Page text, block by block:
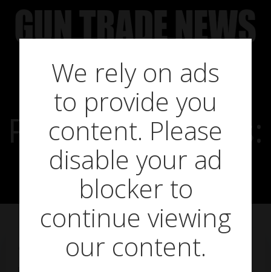
content
Product in focus:
MTC Rapier 2
May 6, 2014
We rely on ads
to provide you
content. Please
disable your ad
blocker to
continue viewing
our content.